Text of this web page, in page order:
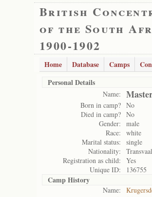
British
of the South
1900-1902
Home Database Camps
Personal Details
Name:
Born in camp? No
Died in camp? No
Gender:
male
Race:
white
Marital status:
single
Nationality:
Transvaal
Registration as child:
Yes
Unique ID:
136755
Camp History
Name: